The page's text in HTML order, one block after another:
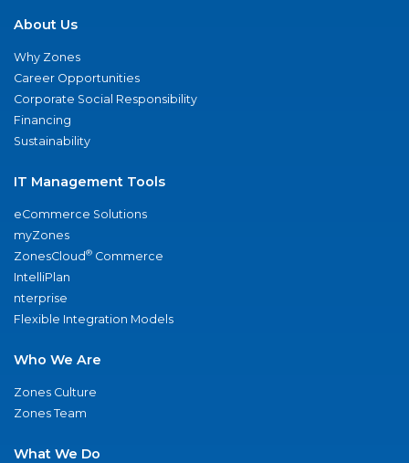
About Us
Why Zones
Career Opportunities
Corporate Social Responsibility
Financing
Sustainability
IT Management Tools
eCommerce Solutions
myZones
ZonesCloud® Commerce
IntelliPlan
nterprise
Flexible Integration Models
Who We Are
Zones Culture
Zones Team
What We Do